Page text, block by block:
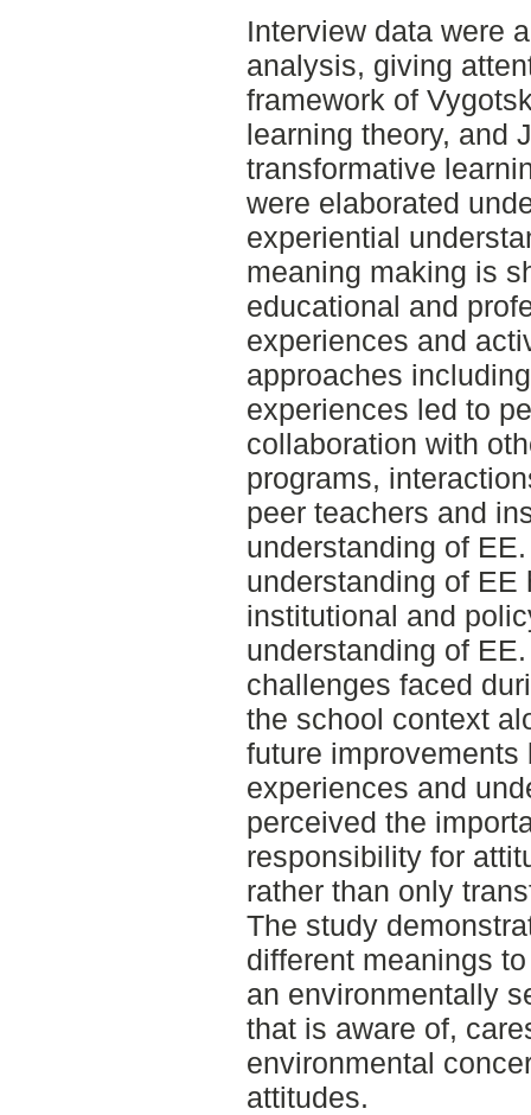
Interview data were
analysis, giving
framework of
learning theory, and
transformative
were elaborated
experiential
meaning making is
educational and
experiences and
approaches
experiences led to
collaboration with
programs,
peer teachers and
understanding of
understanding of
institutional and
understanding of
challenges faced
the school context
future improvements
experiences and
perceived the
responsibility for
rather than only
The study
different meanings
an environmentally
that is aware of,
environmental
attitudes.